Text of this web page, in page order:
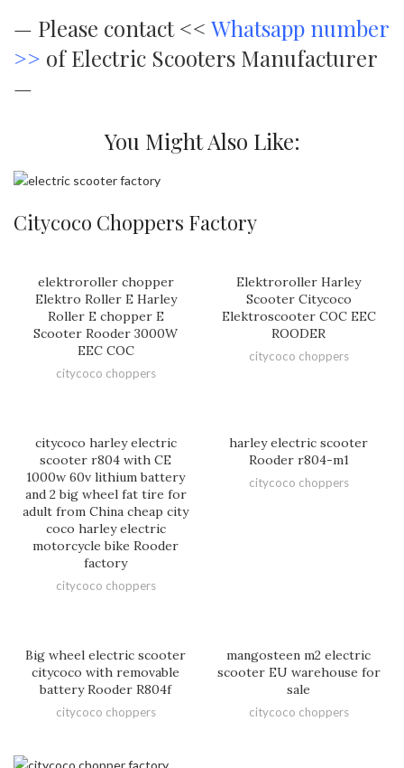
— Please contact << Whatsapp number
>> of Electric Scooters Manufacturer
—
You Might Also Like:
Citycoco Choppers Factory
elektroroller chopper
Elektro Roller E Harley
Roller E chopper E
Scooter Rooder 3000W
EEC COC
citycoco choppers
Elektroroller Harley
Scooter Citycoco
Elektroscooter COC EEC
ROODER
citycoco choppers
citycoco harley electric
scooter r804 with CE
1000w 60v lithium battery
and 2 big wheel fat tire for
adult from China cheap city
coco harley electric
motorcycle bike Rooder
factory
citycoco choppers
harley electric scooter
Rooder r804-m1
citycoco choppers
Big wheel electric scooter
citycoco with removable
battery Rooder R804f
citycoco choppers
mangosteen m2 electric
scooter EU warehouse for
sale
citycoco choppers